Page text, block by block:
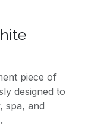
piece of
designed to
spa, and